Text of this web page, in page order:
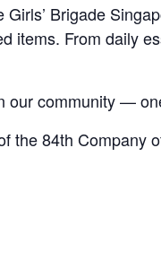
Brigade
items. From daily
our community —
the 84th Company